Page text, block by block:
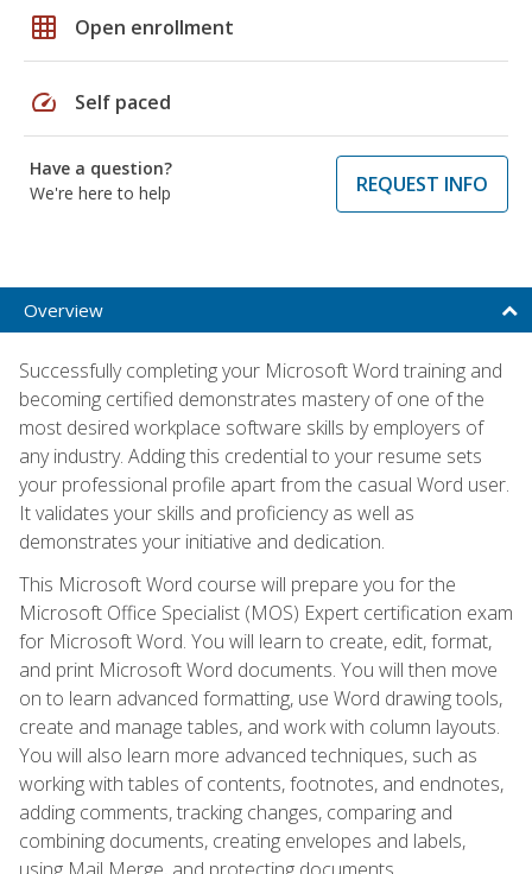
grid_on Open enrollment
speed Self paced
Have a question?
We're here to help
REQUEST INFO
Overview
Successfully completing your Microsoft Word training and
becoming certified demonstrates mastery of one of the
most desired workplace software skills by employers of
any industry. Adding this credential to your resume sets
your professional profile apart from the casual Word user.
It validates your skills and proficiency as well as
demonstrates your initiative and dedication.
This Microsoft Word course will prepare you for the
Microsoft Office Specialist (MOS) Expert certification exam
for Microsoft Word. You will learn to create, edit, format,
and print Microsoft Word documents. You will then move
on to learn advanced formatting, use Word drawing tools,
create and manage tables, and work with column layouts.
You will also learn more advanced techniques, such as
working with tables of contents, footnotes, and endnotes,
adding comments, tracking changes, comparing and
combining documents, creating envelopes and labels,